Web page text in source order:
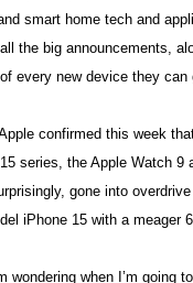
smart home tech and
the big announcements,
every new device they can
confirmed this week
series, the Apple Watch 9
gone into
iPhone 15 with a meager
wondering when I’m going